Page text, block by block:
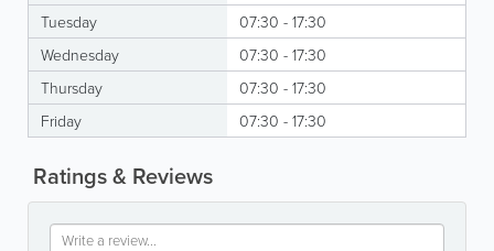
Tuesday
07:30 - 17:30
Wednesday
07:30 - 17:30
Thursday
07:30 - 17:30
Friday
07:30 - 17:30
Ratings & Reviews